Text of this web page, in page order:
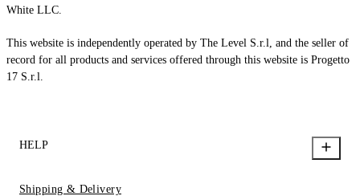
White LLC.
This website is independently operated by The Level S.r.l, and the seller of
record for all products and services offered through this website is Progetto
17 S.r.l.
HELP
Shipping & Delivery